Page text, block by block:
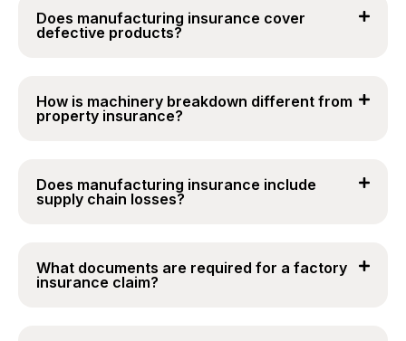
Does manufacturing insurance cover
defective products?
How is machinery breakdown different from
property insurance?
Does manufacturing insurance include
supply chain losses?
What documents are required for a factory
insurance claim?